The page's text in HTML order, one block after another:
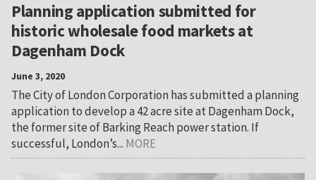
Planning application submitted for
historic wholesale food markets at
Dagenham Dock
June 3, 2020
The City of London Corporation has submitted a planning
application to develop a 42 acre site at Dagenham Dock,
the former site of Barking Reach power station. If
successful, London’s... MORE